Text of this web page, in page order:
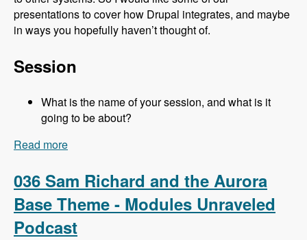
presentations to cover how Drupal integrates, and maybe
in ways you hopefully haven’t thought of.
Session
What is the name of your session, and what is it
going to be about?
Read more
036 Sam Richard and the Aurora
Base Theme - Modules Unraveled
Podcast